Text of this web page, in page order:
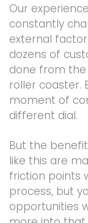
Our
constantly
external
dozens of
done from the
roller coaster.
moment of
different dial.
But the
like this are
friction points
process, but
opportunities